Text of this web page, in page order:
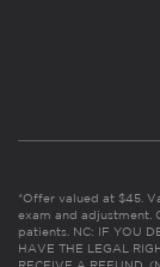
*Offer valued at $45.
exam and adjustment.
patients. NC: IF YOU
HAVE THE LEGAL